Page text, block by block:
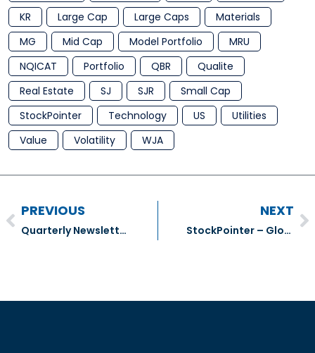
KR
Large Cap Large Caps
Materials
MG
Mid Cap Model Portfolio
MRU
NQICAT
Portfolio QBR
Qualite
Real Estate
SJ SJR
Small Cap
StockPointer
Technology US
Utilities
Value
Volatility WJA
PREVIOUS
Quarterly Newsletter (Gildan)
NEXT
StockPointer – Globe & Mail Number Cruncher (4)